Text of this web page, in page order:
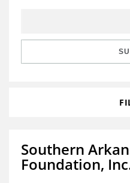
Southern
Foundation,